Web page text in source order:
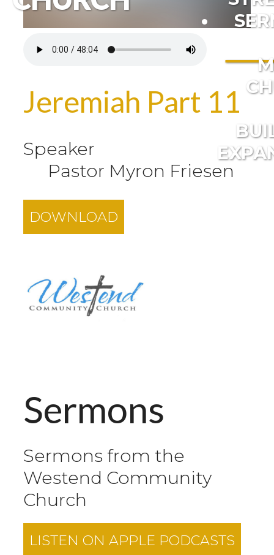
Jeremiah Part 11
Speaker
Pastor Myron Friesen
DOWNLOAD
Sermons
Sermons from the
Westend Community
Church
LISTEN ON APPLE PODCASTS